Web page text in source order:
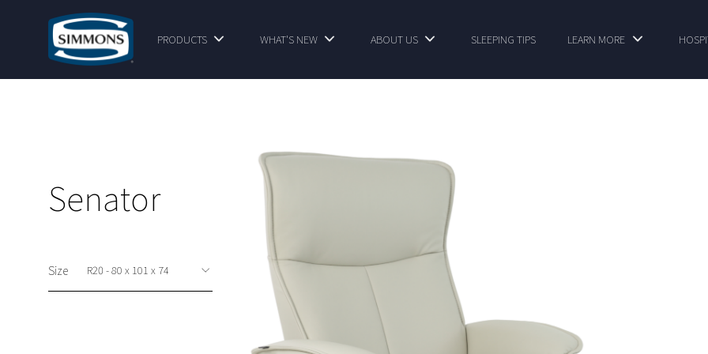
PRODUCTS WHAT'S NEW ABOUT US SLEEPING TIPS LEARN MORE
Senator
Size